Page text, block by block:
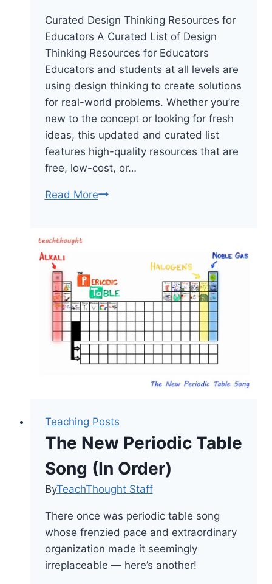
Curated Design Thinking Resources for
Educators A Curated List of Design
Thinking Resources for Educators
Educators and students at all levels are
using design thinking to create solutions
for real-world problems. Whether you’re
new to the concept or looking for fresh
ideas, this updated and curated list
features high-quality resources that are
free, low-cost, or…
Read More45
Educators
Teaching Posts
The New Periodic Table
Song (In Order)
ByTeachThought Staff
There once was periodic table song
whose frenzied pace and extraordinary
organization made it seemingly
irreplaceable — here’s another!